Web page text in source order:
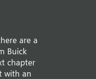
are a
Buick
chapter
with an